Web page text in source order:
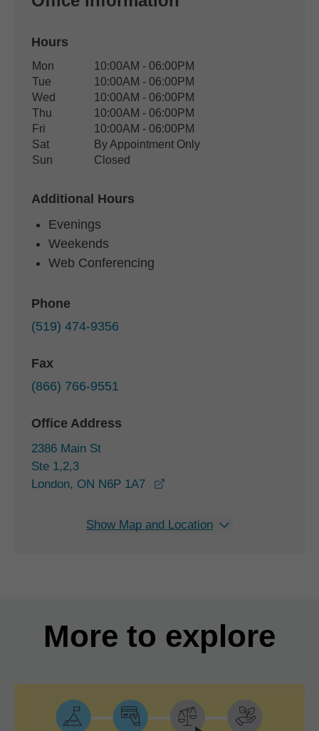
Hours
Office Hours
Weekday Availability
Mon
10:00AM - 06:00PM
Tue
10:00AM - 06:00PM
Wed
10:00AM - 06:00PM
Thu
10:00AM - 06:00PM
Fri
10:00AM - 06:00PM
Sat
By Appointment Only
Sun
Closed
Additional Hours
Evenings
Weekends
Web Conferencing
Phone
(519) 474-9356
Fax
(866) 766-9551
Office Address
2386 Main St
Ste 1,2,3
London, ON N6P 1A7
Show Map and Location
More to explore